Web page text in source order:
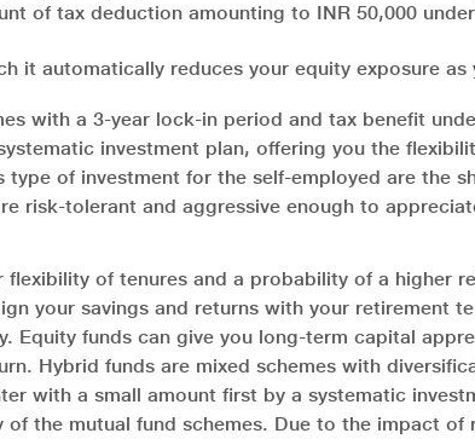
of tax deduction amounting to INR 50,000
it automatically reduces your equity exposure
with a 3-year lock-in period and tax benefit
investment plan, offering you the
of investment for the self-employed are the
risk-tolerant and aggressive enough to
of tenures and a probability of a higher
your savings and returns with your retirement
Equity funds can give you long-term capital
Hybrid funds are mixed schemes with
with a small amount first by a systematic
the mutual fund schemes. Due to the impact